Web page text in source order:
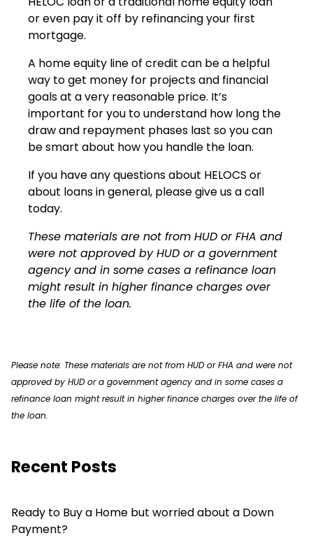
or even pay it off by refinancing your first
mortgage.
A home equity line of credit can be a helpful
way to get money for projects and financial
goals at a very reasonable price. It’s
important for you to understand how long the
draw and repayment phases last so you can
be smart about how you handle the loan.
If you have any questions about HELOCS or
about loans in general, please give us a call
today.
These materials are not from HUD or FHA and
were not approved by HUD or a government
agency and in some cases a refinance loan
might result in higher finance charges over
the life of the loan.
Please note: These materials are not from HUD or FHA and were not
approved by HUD or a government agency and in some cases a
refinance loan might result in higher finance charges over the life of
the loan.
Recent Posts
Ready to Buy a Home but worried about a Down
Payment?